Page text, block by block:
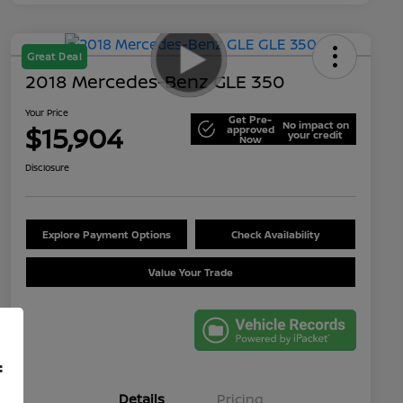
Great Deal
2018 Mercedes-Benz GLE 350
Your Price
$15,904 Get Pre-
approved
Now
No impact on
your credit
Disclosure
Explore Payment Options Check Availability
Value Your Trade
Details Pricing